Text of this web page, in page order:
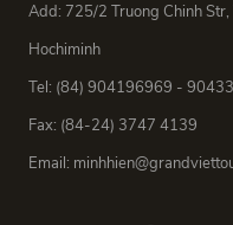
Add: 725/2 Truong Chinh Str,
Hochiminh
Tel: (84) 904196969 -
Fax: (84-24) 3747 4139
Email: